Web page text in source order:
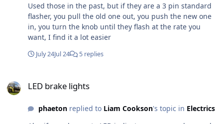
Used those in the past, but if they are a 3 pin standard
flasher, you pull the old one out, you push the new one
in, you turn the knob until they flash at the rate you
want, I find it a lot easier
July 24Jul 24 5 replies
LED brake lights
phaetonreplied to Liam Cookson's topic in Electrics